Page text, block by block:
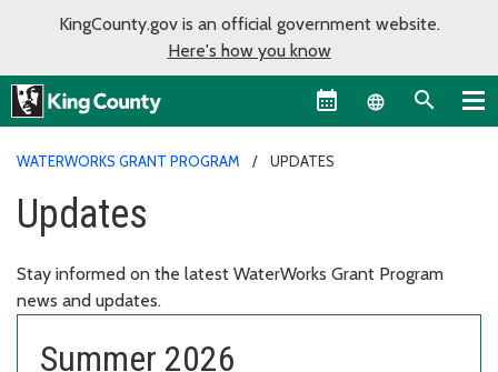
KingCounty.gov is an official government website.
Here's how you know
Language
WATERWORKS GRANT PROGRAM UPDATES
Updates
Stay informed on the latest WaterWorks Grant Program
news and updates.
Summer 2026